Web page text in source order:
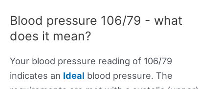
Blood pressure 106/79 - what
does it mean?
Your blood pressure reading of 106/79
indicates an Ideal blood pressure. The